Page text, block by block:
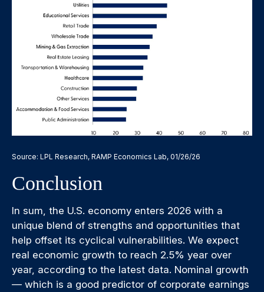
Source: LPL Research, RAMP Economics Lab, 01/26/26
Conclusion
In sum, the U.S. economy enters 2026 with a
unique blend of strengths and opportunities that
help offset its cyclical vulnerabilities. We expect
real economic growth to reach 2.5% year over
year, according to the latest data. Nominal growth
— which is a good predictor of corporate earnings